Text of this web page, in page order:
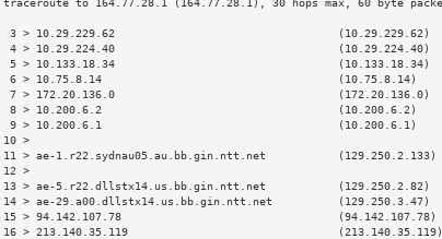
3 > 10.29.229.62                                  (10.29.229.62)
4 > 10.29.224.40                                  (10.29.224.40)
5 > 10.133.18.34                                  (10.133.18.34)
6 > 10.75.8.14                                    (10.75.8.14)
7 > 172.20.136.0                                  (172.20.136.0)
8 > 10.200.6.2                                    (10.200.6.2)
9 > 10.200.6.1                                    (10.200.6.1)
10
11 > ae-1.r22.sydnau05.au.bb.gin.ntt.net
12
13 > ae-5.r22.dllstx14.us.bb.gin.ntt.net           (129.250.2.82)
14 > ae-29.a00.dllstx14.us.bb.gin.ntt.net          (129.250.3.47)
15 > 94.142.107.78                                 (94.142.107.78)
16 > 213.140.35.119